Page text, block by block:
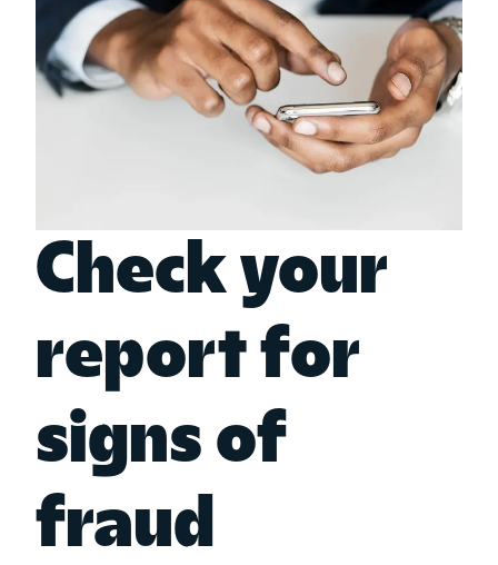
Check your
report for
signs of
fraud